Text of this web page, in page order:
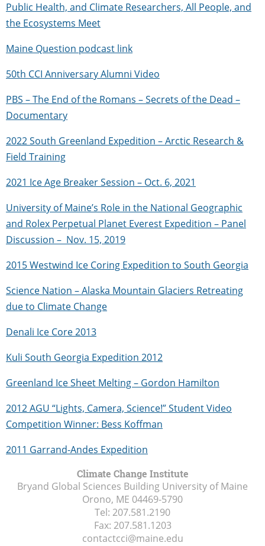
Public Health, and Climate Researchers, All People, and
the Ecosystems Meet
Maine Question podcast link
50th CCI Anniversary Alumni Video
PBS – The End of the Romans – Secrets of the Dead –
Documentary
2022 South Greenland Expedition – Arctic Research &
Field Training
2021 Ice Age Breaker Session – Oct. 6, 2021
University of Maine’s Role in the National Geographic
and Rolex Perpetual Planet Everest Expedition – Panel
Discussion – Nov. 15, 2019
2015 Westwind Ice Coring Expedition to South Georgia
Science Nation – Alaska Mountain Glaciers Retreating
due to Climate Change
Denali Ice Core 2013
Kuli South Georgia Expedition 2012
Greenland Ice Sheet Melting – Gordon Hamilton
2012 AGU “Lights, Camera, Science!” Student Video
Competition Winner: Bess Koffman
2011 Garrand-Andes Expedition
Climate Change Institute
Bryand Global Sciences Building University of Maine
Orono, ME 04469-5790
Tel: 207.581.2190
Fax: 207.581.1203
contactcci@maine.edu